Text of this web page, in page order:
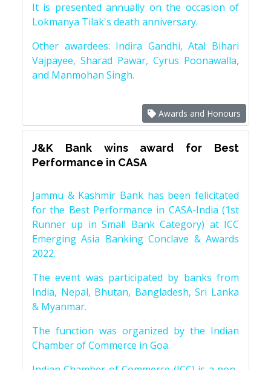
It is presented annually on the occasion of
Lokmanya Tilak's death anniversary.
Other awardees: Indira Gandhi, Atal Bihari
Vajpayee, Sharad Pawar, Cyrus Poonawalla,
and Manmohan Singh.
Awards and Honours
J&K Bank wins award for Best
Performance in CASA
Jammu & Kashmir Bank has been felicitated
for the Best Performance in CASA-India (1st
Runner up in Small Bank Category) at ICC
Emerging Asia Banking Conclave & Awards
2022.
The event was participated by banks from
India, Nepal, Bhutan, Bangladesh, Sri Lanka
& Myanmar.
The function was organized by the Indian
Chamber of Commerce in Goa.